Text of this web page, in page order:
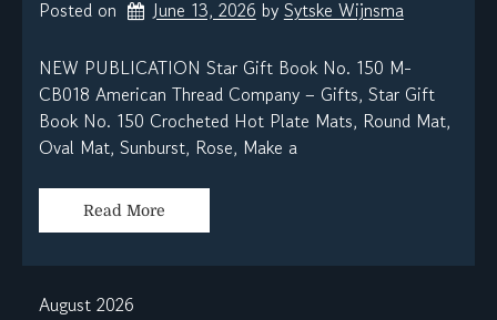
Posted on June 13, 2026 by Sytske Wijnsma
NEW PUBLICATION Star Gift Book No. 150 M-
CB018 American Thread Company – Gifts, Star Gift
Book No. 150 Crocheted Hot Plate Mats, Round Mat,
Oval Mat, Sunburst, Rose, Make a
Read More
August 2026